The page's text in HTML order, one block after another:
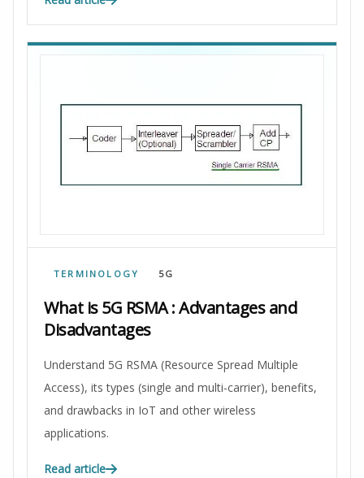
TERMINOLOGY 5G
What is 5G RSMA : Advantages and
Disadvantages
Understand 5G RSMA (Resource Spread Multiple
Access), its types (single and multi-carrier), benefits,
and drawbacks in IoT and other wireless
applications.
Read article